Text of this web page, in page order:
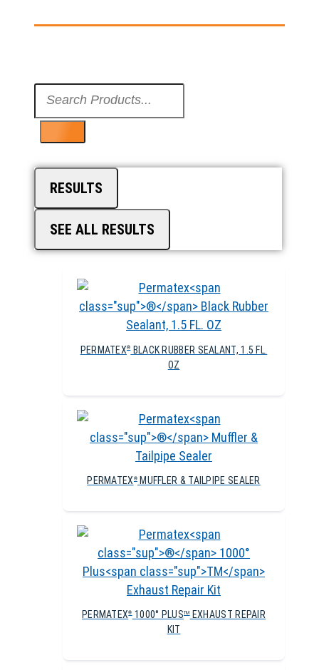
Search
RESULTS
SEE ALL RESULTS
PERMATEX®BLACK RUBBER SEALANT, 1.5 FL.
OZ
PERMATEX ®MUFFLER & TAILPIPE SEALER
PERMATEX®1000° PLUSTMEXHAUST REPAIR
KIT